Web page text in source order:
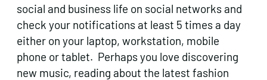
social and business life on social networks and
check your notifications at least 5 times a day
either on your laptop, workstation, mobile
phone or tablet. Perhaps you love discovering
new music, reading about the latest fashion